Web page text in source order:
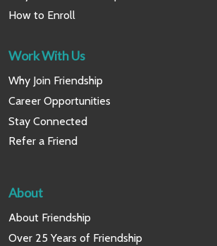
How to Enroll
Work With Us
Why Join Friendship
Career Opportunities
Stay Connected
Refer a Friend
About
About Friendship
Over 25 Years of Friendship